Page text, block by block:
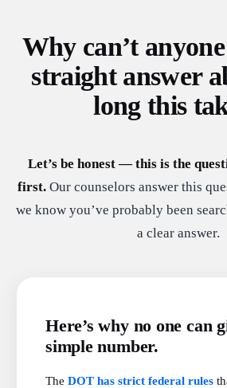
Why can’t
straight answer
long this
Let’s be honest — this is the
first. Our counselors answer this
we know you’ve probably been
a clear answer.
Here’s why no one can
simple number.
The DOT has strict federal rules